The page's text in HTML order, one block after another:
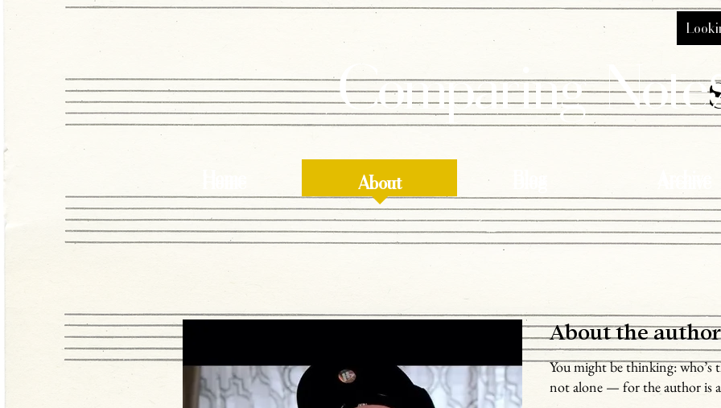
Comparing Note
About
About
About the author
You might be thinking: who’s
not alone — for the author is